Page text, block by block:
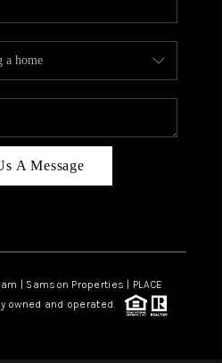
A Message
| Samson Properties | PLACE
owned and operated.